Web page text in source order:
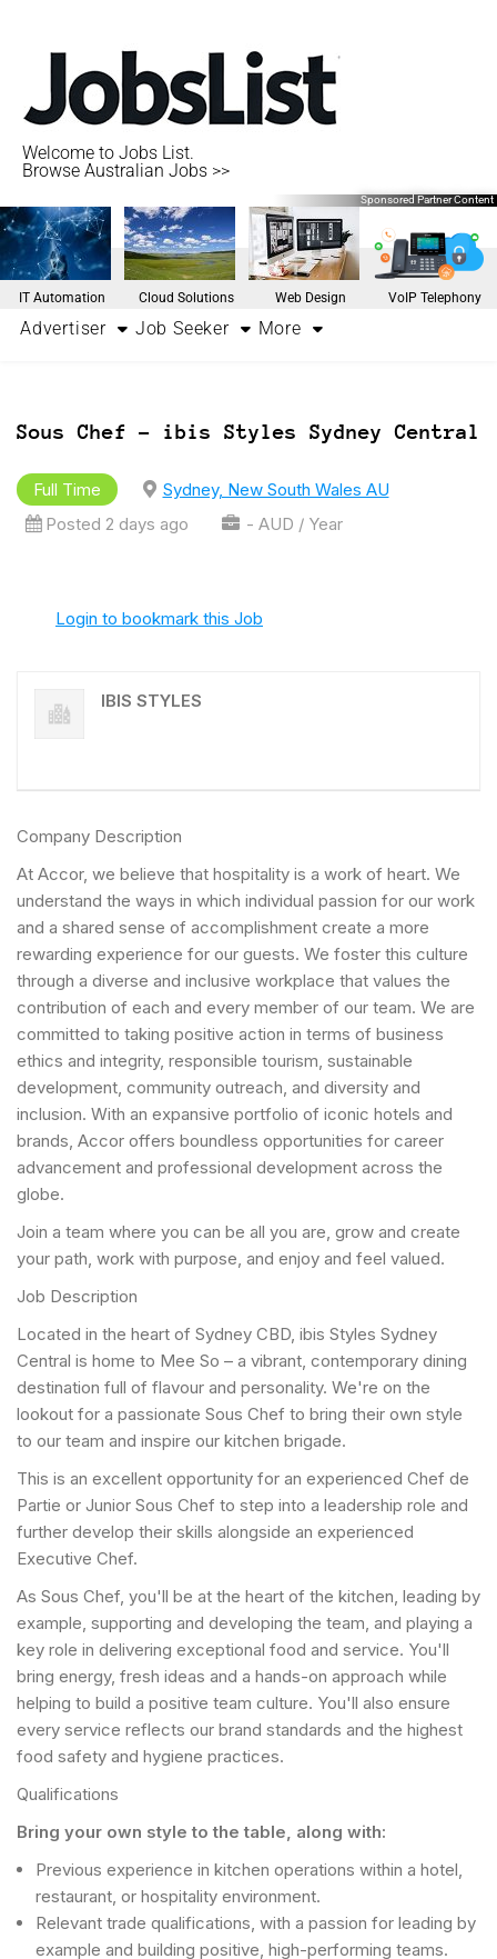
Welcome to Jobs List.
Browse Australian Jobs >>
Sponsored Partner Content
IT Automation Cloud Solutions Web Design VoIP Telephony
Advertiser Job Seeker More
Sous Chef – ibis Styles Sydney Central
Full Time
Sydney, New South Wales AU
Posted 2 days ago
- AUD / Year
Login to bookmark this Job
IBIS STYLES
Company Description
At Accor, we believe that hospitality is a work of heart. We
understand the ways in which individual passion for our work
and a shared sense of accomplishment create a more
rewarding experience for our guests. We foster this culture
through a diverse and inclusive workplace that values the
contribution of each and every member of our team. We are
committed to taking positive action in terms of business
ethics and integrity, responsible tourism, sustainable
development, community outreach, and diversity and
inclusion. With an expansive portfolio of iconic hotels and
brands, Accor offers boundless opportunities for career
advancement and professional development across the
globe.
Join a team where you can be all you are, grow and create
your path, work with purpose, and enjoy and feel valued.
Job Description
Located in the heart of Sydney CBD, ibis Styles Sydney
Central is home to Mee So – a vibrant, contemporary dining
destination full of flavour and personality. We're on the
lookout for a passionate Sous Chef to bring their own style
to our team and inspire our kitchen brigade.
This is an excellent opportunity for an experienced Chef de
Partie or Junior Sous Chef to step into a leadership role and
further develop their skills alongside an experienced
Executive Chef.
As Sous Chef, you'll be at the heart of the kitchen, leading by
example, supporting and developing the team, and playing a
key role in delivering exceptional food and service. You'll
bring energy, fresh ideas and a hands-on approach while
helping to build a positive team culture. You'll also ensure
every service reflects our brand standards and the highest
food safety and hygiene practices.
Qualifications
Bring your own style to the table, along with:
Previous experience in kitchen operations within a hotel,
restaurant, or hospitality environment.
Relevant trade qualifications, with a passion for leading by
example and building positive, high-performing teams.